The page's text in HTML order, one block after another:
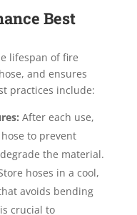
Best
lifespan of fire
and ensures
practices include:
After each use,
to prevent
the material.
hoses in a cool,
avoids bending
crucial to